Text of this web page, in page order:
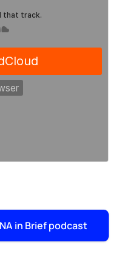
in Brief podcast